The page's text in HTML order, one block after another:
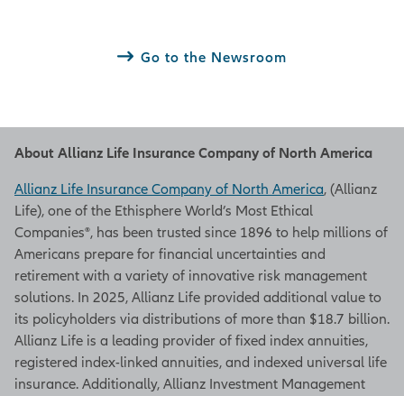
Go to the Newsroom
About Allianz Life Insurance Company of North America
Allianz Life Insurance Company of North America, (Allianz
Life), one of the Ethisphere World’s Most Ethical
Companies®, has been trusted since 1896 to help millions of
Americans prepare for financial uncertainties and
retirement with a variety of innovative risk management
solutions. In 2025, Allianz Life provided additional value to
its policyholders via distributions of more than $18.7 billion.
Allianz Life is a leading provider of fixed index annuities,
registered index-linked annuities, and indexed universal life
insurance. Additionally, Allianz Investment Management